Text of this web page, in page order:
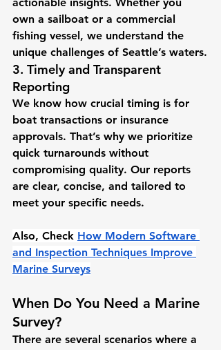
own a sailboat or a commercial
fishing vessel, we understand the
unique challenges of Seattle’s waters.
3. Timely and Transparent
Reporting
We know how crucial timing is for
boat transactions or insurance
approvals. That’s why we prioritize
quick turnarounds without
compromising quality. Our reports
are clear, concise, and tailored to
meet your specific needs.
Also, Check How Modern Software
and Inspection Techniques Improve
Marine Surveys
When Do You Need a Marine
Survey?
There are several scenarios where a